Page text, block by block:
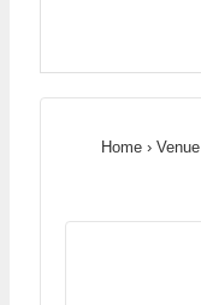
Home › Venue